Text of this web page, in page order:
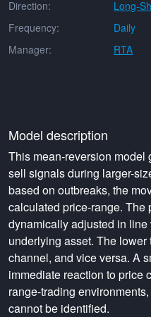
Direction:
Long-
Frequency:
Daily
Manager:
RTA
Model description
This mean-reversion model
sell signals during larger-
based on outbreaks, the
calculated price-range. The
dynamically adjusted in
underlying asset. The
channel, and vice versa. A
immediate reaction to price
range-trading
cannot be identified.